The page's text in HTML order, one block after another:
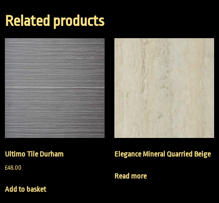
Related products
Ultimo Tile Durham
£48.00
Add to basket
Elegance Mineral Quarried Beige
Read more